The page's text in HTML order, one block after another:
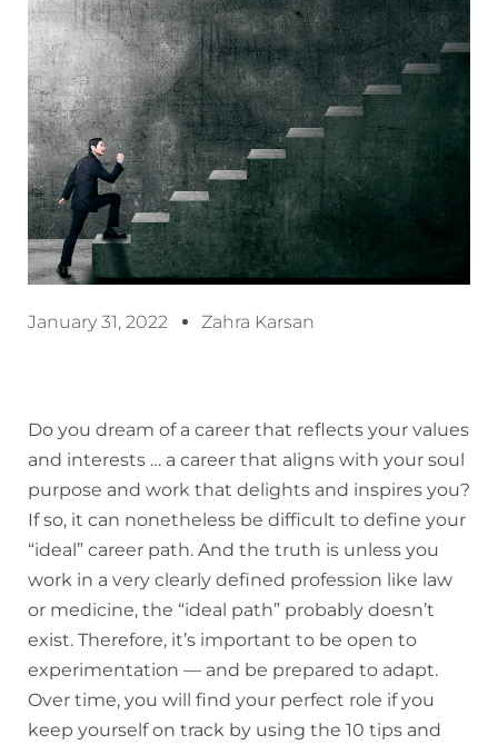
January 31, 2022 Zahra Karsan
Do you dream of a career that reflects your values
and interests … a career that aligns with your soul
purpose and work that delights and inspires you?
If so, it can nonetheless be difficult to define your
“ideal” career path. And the truth is unless you
work in a very clearly defined profession like law
or medicine, the “ideal path” probably doesn’t
exist. Therefore, it’s important to be open to
experimentation — and be prepared to adapt.
Over time, you will find your perfect role if you
keep yourself on track by using the 10 tips and